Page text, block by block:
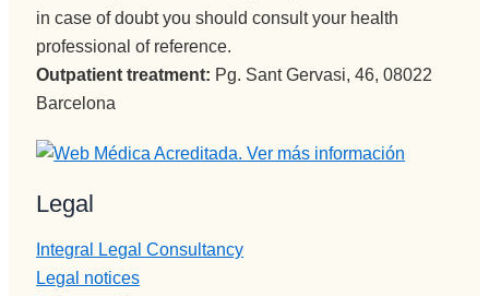
in case of doubt you should consult your health
professional of reference.
Outpatient treatment: Pg. Sant Gervasi, 46, 08022
Barcelona
Legal
Integral Legal Consultancy
Legal notices